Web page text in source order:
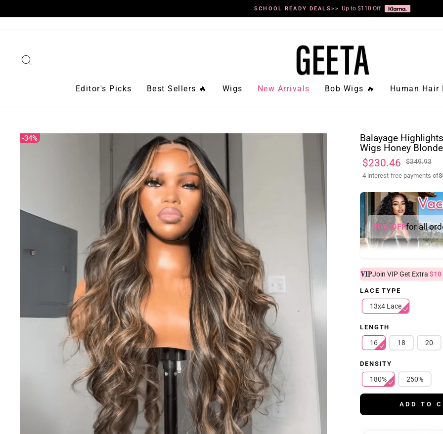
content
Pause
slideshow
SCHOOL READY DEALS>> Up to $110 Off
Editor's Picks Best Sellers 🔥 Wigs New Arrivals Bob Wigs 🔥 Human Hair
34%
Balayage
Wigs Honey
Regular
price
$349.93
Sale
price
$230.46
4 interest-free payments of
20% OFFfor all
Join VIP Get Extra $10
LACE TYPE
13x4 Lace
LENGTH
16 18 20
DENSITY
180% 250%
ADD TO